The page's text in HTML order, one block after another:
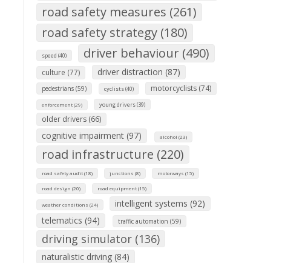
road safety measures (261)
road safety strategy (180)
speed (40) driver behaviour (490)
culture (77) driver distraction (87)
pedestrians (59) cyclists (40) motorcyclists (74)
enforcement (29) young drivers (39)
older drivers (66)
cognitive impairment (97) alcohol (23)
road infrastructure (220)
road safety audit (18) junctions (8) motorways (15)
road design (20) road equipment (15)
weather conditions (24)
intelligent systems (92)
telematics (94)
traffic automation (59)
driving simulator (136)
naturalistic driving (84)